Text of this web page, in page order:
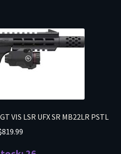
VIS LSR UFX SR MB22LR PSTL
819.99